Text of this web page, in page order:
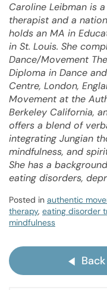
Caroline Leibman is
therapist and a
holds an MA in
in St. Louis. She
Dance/Movement
Diploma in Dance
Centre, London,
Movement at the
Berkeley California,
offers a blend of
integrating Jungian
mindfulness, and
She has a
eating disorders,
Posted in authentic
therapy, eating disorder
mindfulness